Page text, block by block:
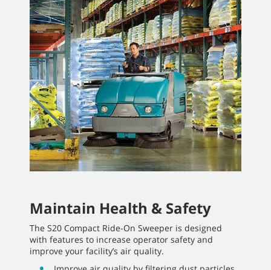
Maintain Health & Safety
The S20 Compact Ride-On Sweeper is designed
with features to increase operator safety and
improve your facility’s air quality.